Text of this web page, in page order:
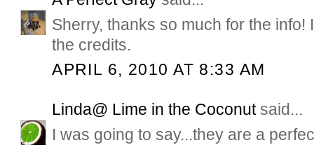
Sherry, thanks so much for the info!
the credits.
APRIL 6, 2010 AT 8:33 AM
Linda@ Lime in the Coconutsaid...
I was going to say...they are a